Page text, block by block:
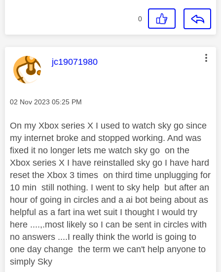
0
This message was authored by:
jc19071980
Message posted on
‎02 Nov 2023 05:25 PM
On my Xbox series X I used to watch sky go since
my internet broke and stopped working. And was
fixed it no longer lets me watch sky go on the
Xbox series X I have reinstalled sky go I have hard
reset the Xbox 3 times on third time unplugging for
10 min still nothing. I went to sky help but after an
hour of going in circles and a ai bot being about as
helpful as a fart ina wet suit I thought I would try
here ....,.most likely so I can be sent in circles with
no answers ....I really think the world is going to
one day change the term we can't help anyone to
simply Sky